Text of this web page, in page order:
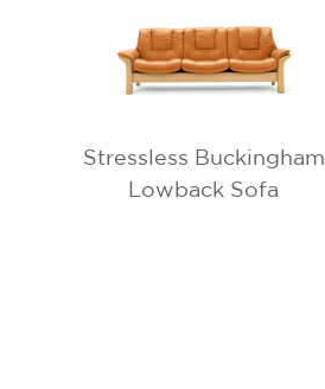
Stressless Buckingham
Lowback Sofa